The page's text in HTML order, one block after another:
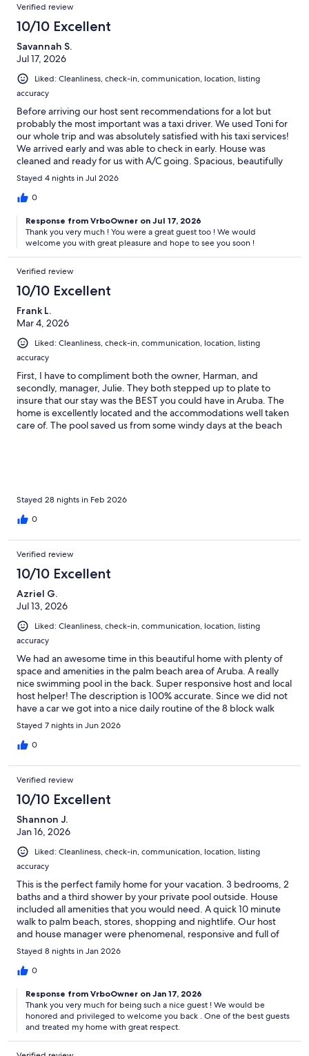
Verified review
10/10 Excellent
Savannah S.
Jul 17, 2026
Liked: Cleanliness, check-in, communication, location, listing
accuracy
Before arriving our host sent recommendations for a lot but
probably the most important was a taxi driver. We used Toni for
our whole trip and was absolutely satisfied with his taxi services!
We arrived early and was able to check in early. House was
cleaned and ready for us with A/C going. Spacious, beautifully
decorated and roomy. We spent most of our in the pool when
we were at the home or relaxing in the patio chairs/hammocks.
The pool was absolutely one of most favorite activities- we
the beach, places to eat, shopping and the supermarket daily
and sometimes multiple times a day. What’s App was a great
way to communicate with host, property manager and taxi
driver. Communication was very prompt and clear. There was
not one issue we had and if we go back to Aruba I would stay at
this home every time!
Stayed 4 nights in Jul 2026
0
Response from VrboOwner on Jul 17, 2026
Thank you very much ! You were a great guest too ! We would
welcome you with great pleasure and hope to see you soon !
Verified review
10/10 Excellent
Frank L.
Mar 4, 2026
Liked: Cleanliness, check-in, communication, location, listing
accuracy
First, I have to compliment both the owner, Harman, and
secondly, manager, Julie. They both stepped up to plate to
insure that our stay was the BEST you could have in Aruba. The
home is excellently located and the accommodations well taken
care of. The pool saved us from some windy days at the beach
Stayed 28 nights in Feb 2026
0
Verified review
10/10 Excellent
Azriel G.
Jul 13, 2026
Liked: Cleanliness, check-in, communication, location, listing
accuracy
We had an awesome time in this beautiful home with plenty of
space and amenities in the palm beach area of Aruba. A really
nice swimming pool in the back. Super responsive host and local
host helper! The description is 100% accurate. Since we did not
have a car we got into a nice daily routine of the 8 block walk
thru the really nice and quiet residential area to the busy
commercial area near the big hotels by the beach. The beach, in
my humble opinion, is Unbeatable! And the locals are very very
already in the description) if you stay more than just a couple of
days: toilette paper is provided but the starter kit is two rolls per
bathroom (2 bathrooms), not a huge deal because there is a
small but pretty complete market in the way back from the
beach. Also there is a fee (that the kind owner may wave if you
ask nicely and you are water and electricity conservation
conscientious) to use the clothes washer and dryer. You will not
regret spending your vacation in this home in beautiful Aruba!
Stayed 7 nights in Jun 2026
0
Verified review
10/10 Excellent
Shannon J.
Jan 16, 2026
Liked: Cleanliness, check-in, communication, location, listing
accuracy
This is the perfect family home for your vacation. 3 bedrooms, 2
baths and a third shower by your private pool outside. House
included all amenities that you would need. A quick 10 minute
walk to palm beach, stores, shopping and nightlife. Our host
and house manager were phenomenal, responsive and full of
great helpful information. I would highly recommend this rental
and will be staying here again.
Stayed 8 nights in Jan 2026
0
Response from VrboOwner on Jan 17, 2026
Thank you very much for being such a nice guest ! We would be
honored and privileged to welcome you back . One of the best guests
and treated my home with great respect.